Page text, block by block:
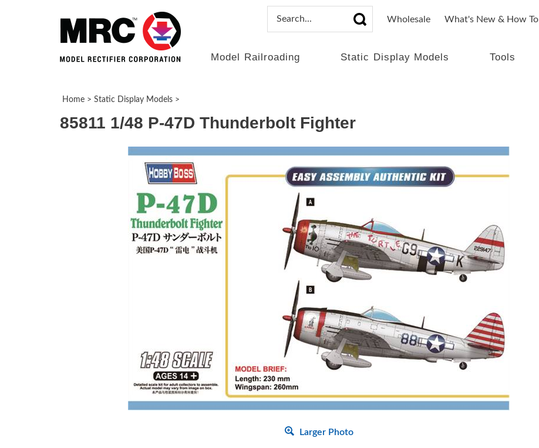
Wholesale What's New & How To
Model Railroading Static Display Models Tools
Home > Static Display Models >
85811 1/48 P-47D Thunderbolt Fighter
Larger Photo